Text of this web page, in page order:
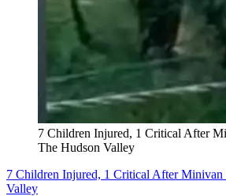
7 Children Injured, 1 Critical After
The Hudson Valley
7 Children Injured, 1 Critical After Minivan
Valley